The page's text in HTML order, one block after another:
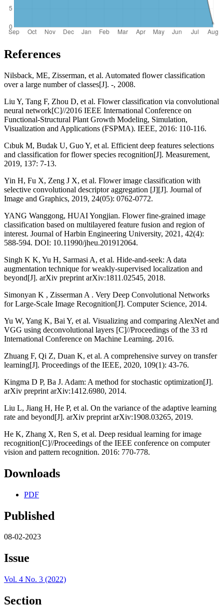
References
Nilsback, ME, Zisserman, et al. Automated flower classification
over a large number of classes[J]. -, 2008.
Liu Y, Tang F, Zhou D, et al. Flower classification via convolutional
neural network[C]//2016 IEEE International Conference on
Functional-Structural Plant Growth Modeling, Simulation,
Visualization and Applications (FSPMA). IEEE, 2016: 110-116.
Cıbuk M, Budak U, Guo Y, et al. Efficient deep features selections
and classification for flower species recognition[J]. Measurement,
2019, 137: 7-13.
Yin H, Fu X, Zeng J X, et al. Flower image classification with
selective convolutional descriptor aggregation [J][J]. Journal of
Image and Graphics, 2019, 24(05): 0762-0772.
YANG Wanggong, HUAI Yongjian. Flower fine-grained image
classification based on multilayered feature fusion and region of
interest. Journal of Harbin Engineering University, 2021, 42(4):
588-594. DOI: 10.11990/jheu.201912064.
Singh K K, Yu H, Sarmasi A, et al. Hide-and-seek: A data
augmentation technique for weakly-supervised localization and
beyond[J]. arXiv preprint arXiv:1811.02545, 2018.
Simonyan K , Zisserman A . Very Deep Convolutional Networks
for Large-Scale Image Recognition[J]. Computer Science, 2014.
Yu W, Yang K, Bai Y, et al. Visualizing and comparing AlexNet and
VGG using deconvolutional layers [C]//Proceedings of the 33 rd
International Conference on Machine Learning. 2016.
Zhuang F, Qi Z, Duan K, et al. A comprehensive survey on transfer
learning[J]. Proceedings of the IEEE, 2020, 109(1): 43-76.
Kingma D P, Ba J. Adam: A method for stochastic optimization[J].
arXiv preprint arXiv:1412.6980, 2014.
Liu L, Jiang H, He P, et al. On the variance of the adaptive learning
rate and beyond[J]. arXiv preprint arXiv:1908.03265, 2019.
He K, Zhang X, Ren S, et al. Deep residual learning for image
recognition[C]//Proceedings of the IEEE conference on computer
vision and pattern recognition. 2016: 770-778.
Downloads
PDF
Published
08-02-2023
Issue
Vol. 4 No. 3 (2022)
Section